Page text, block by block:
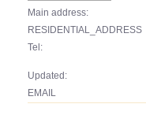
Main address:
RESIDENTIAL_ADDRESS
Tel:
Updated:
EMAIL